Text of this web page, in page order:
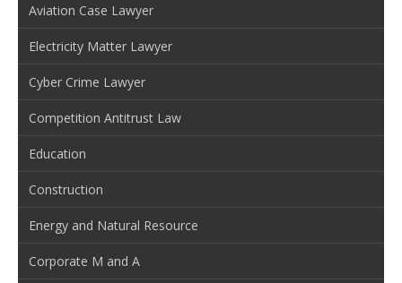
Aviation Case Lawyer
Electricity Matter Lawyer
Cyber Crime Lawyer
Competition Antitrust Law
Education
Construction
Energy and Natural Resource
Corporate M and A